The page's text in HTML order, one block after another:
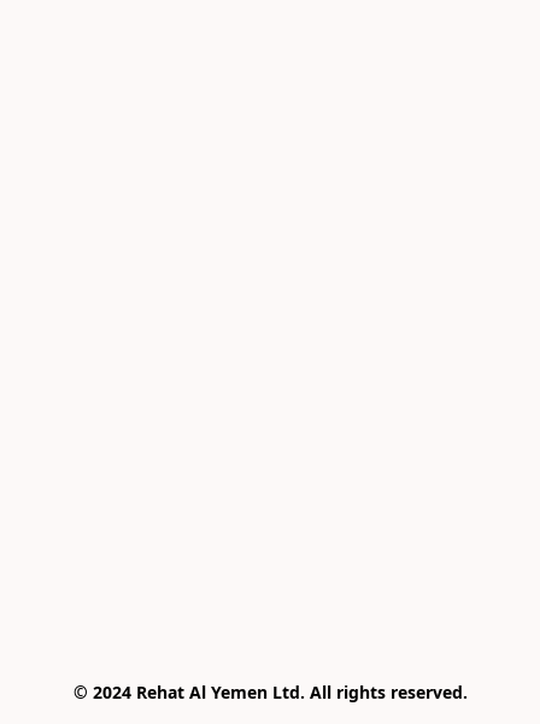
© 2024 Rehat Al Yemen Ltd. All rights reserved.